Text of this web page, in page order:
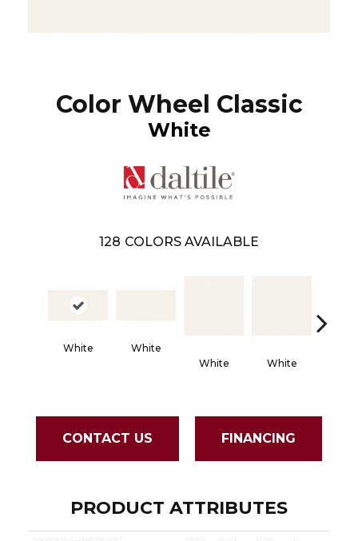
Color Wheel Classic
White
128 COLORS AVAILABLE
White
White
White
White
CONTACT US FINANCING
PRODUCT ATTRIBUTES